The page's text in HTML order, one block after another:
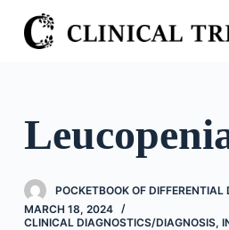
S
k
o
n
POCKETBOOK OF DIFFERENTIAL
MARCH 18, 2024
CLINICAL DIAGNOSTICS/​DIAGNOSIS,